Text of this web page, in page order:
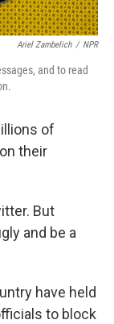
Ariel Zambelich / NPR
and to read
of
their
But
and be a
have held
to block